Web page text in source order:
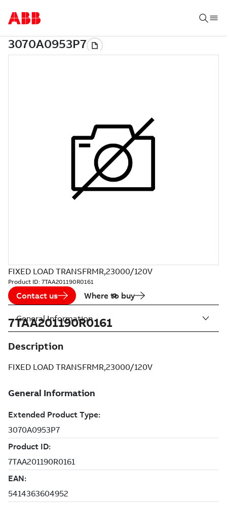
FIXED LOAD TRANSFRMR,23000/120V
Product ID: 7TAA201190R0161
Contact us Where to buy
7TAA201190R0161
Description
FIXED LOAD TRANSFRMR,23000/120V
General Information